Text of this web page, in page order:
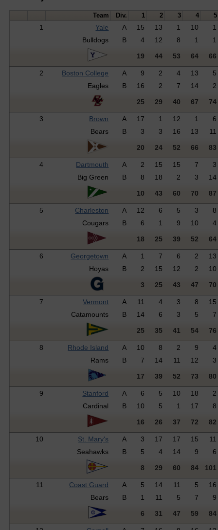
Team Div. 1 2 3 4 5
1 Yale A 15 13 1 10
1
Bulldogs
B 4 12 8 1 1
19 44 53 64 66
2 Boston College A 9 2 4 13
5
Eagles
B 16 2 7 14 2
25 29 40 67 74
3 Brown A 17 1 12 1
6
Bears
B 3 3 16 13 11
20 24 52 66 83
4 Dartmouth A 2 15 15 7
3
Big Green
B 8 18 2 3 14
10 43 60 70 87
5 Charleston A 12 6 5 3
8
Cougars
B 6 1 9 10 4
18 25 39 52 64
6 Georgetown A 1 7 6 2
13
Hoyas
B 2 15 12 2 10
3 25 43 47 70
7 Vermont A 11 4 3 8
15
Catamounts
B 14 6 3 5 7
25 35 41 54 76
8 Rhode Island A 10 8 2 9
4
Rams
B 7 14 11 12 3
17 39 52 73 80
9 Stanford A 6 5 10 18
2
Cardinal
B 10 5 1 17 8
16 26 37 72 82
10 St. Mary's A 3 17 17 15
11
Seahawks
B 5 4 14 9 6
8 29 60 84 101
11 Coast Guard A 5 14 11 5
16
Bears
B 1 11 5 7 9
6 31 47 59 84